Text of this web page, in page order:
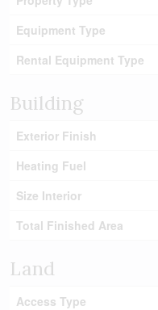
Equipment Type
Rental Equipment Type
Building
Exterior Finish
Heating Fuel
Size Interior
Total Finished Area
Land
Access Type